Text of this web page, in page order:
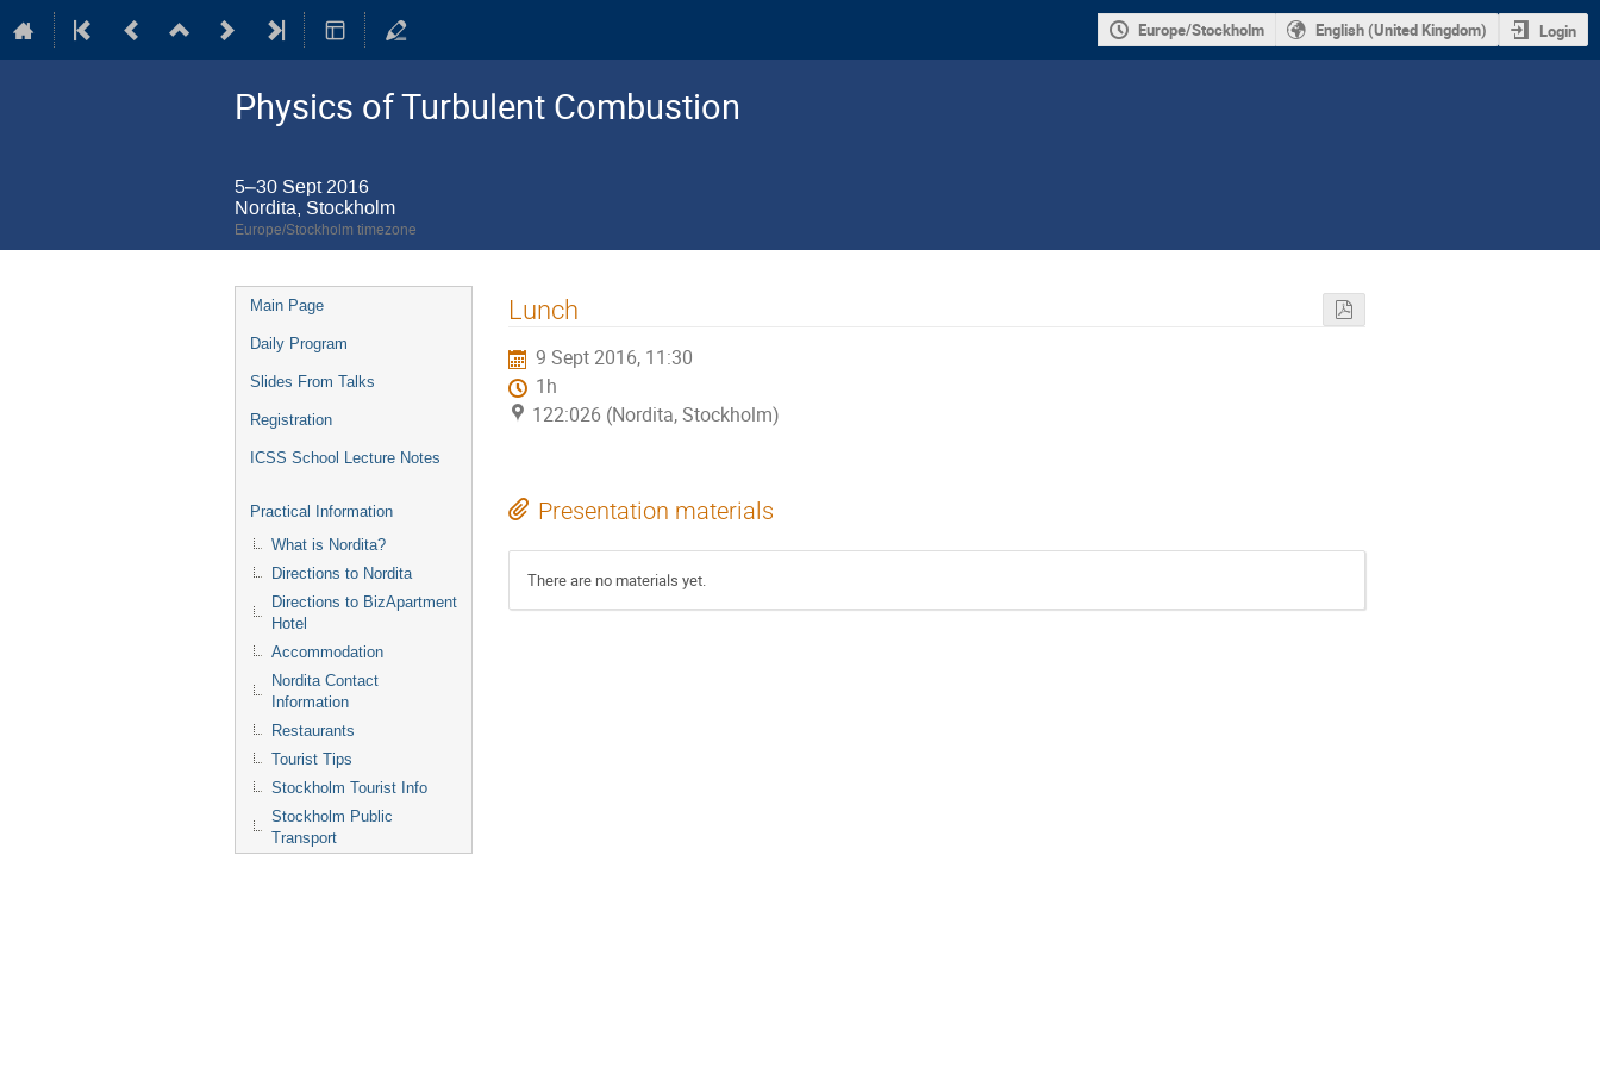
Europe/Stockholm English (United Kingdom) Login
Physics of Turbulent Combustion
5–30 Sept 2016
Nordita, Stockholm
Europe/Stockholm timezone
Event
menu
Main Page
Daily Program
Slides From Talks
Registration
ICSS School Lecture Notes
Practical Information
What is Nordita?
Directions to Nordita
Directions to BizApartment
Hotel
Accommodation
Nordita Contact
Information
Restaurants
Tourist Tips
Stockholm Tourist Info
Stockholm Public
Transport
Lunch
9 Sept 2016, 11:30
1h
122:026 (Nordita, Stockholm)
Presentation materials
There are no materials yet.